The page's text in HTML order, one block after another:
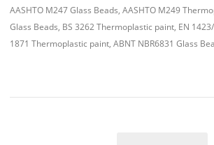
AASHTO M247 Glass Beads, AASHTO M249
Glass Beads, BS 3262 Thermoplastic paint, EN
1871 Thermoplastic paint, ABNT NBR6831 Glass